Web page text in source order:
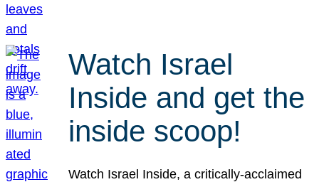
Watch Israel
Inside and get the
inside scoop!
Watch Israel Inside, a critically-acclaimed